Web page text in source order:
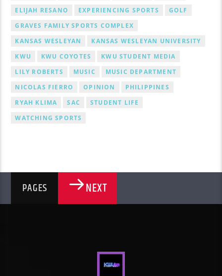
ELIJAH RESANO EXPERIENCING SPORTS
GOLF
GRAVES FAMILY SPORTS COMPLEX
KANSAS WESLEYAN
KANSAS WESLEYAN UNIVERSITY
KWU
KWU COYOTES
KWU STUDENT MEDIA
LILY ROBERTS
MUSIC
MUSIC DEPARTMENT
NICOLAS FIERRO
OPINION
PHILIPPINES
RYAH KLIMA
SAC
STUDENT LIFE
WATCHING SPORTS
PAGES NEXT